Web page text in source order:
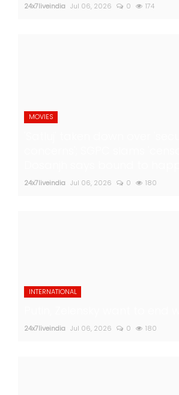
24x7liveindia Jul 06, 2026 0 174
MOVIES
24x7liveindia Jul 06, 2026 0 180
INTERNATIONAL
24x7liveindia Jul 06, 2026 0 180